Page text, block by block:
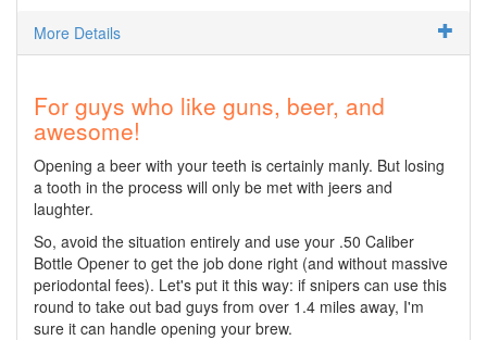
More Details
For guys who like guns, beer, and
awesome!
Opening a beer with your teeth is certainly manly. But losing
a tooth in the process will only be met with jeers and
laughter.
So, avoid the situation entirely and use your .50 Caliber
Bottle Opener to get the job done right (and without massive
periodontal fees). Let's put it this way: if snipers can use this
round to take out bad guys from over 1.4 miles away, I'm
sure it can handle opening your brew.